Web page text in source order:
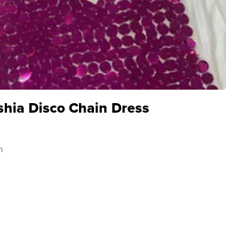
Disco Chain Dress